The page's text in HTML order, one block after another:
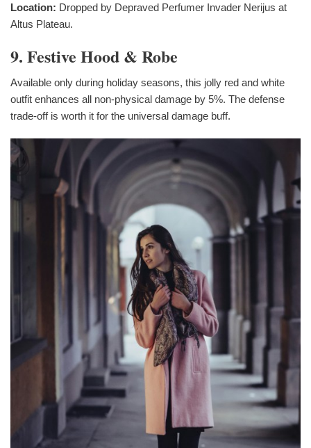
Location: Dropped by Depraved Perfumer Invader Nerijus at
Altus Plateau.
9. Festive Hood & Robe
Available only during holiday seasons, this jolly red and white
outfit enhances all non-physical damage by 5%. The defense
trade-off is worth it for the universal damage buff.